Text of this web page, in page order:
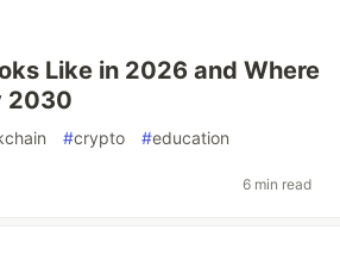
Like in 2026 and Where
2030
#crypto #education
6 min read